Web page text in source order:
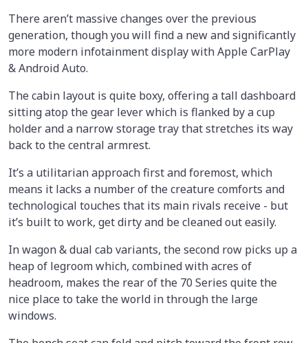
There aren’t massive changes over the previous
generation, though you will find a new and significantly
more modern infotainment display with Apple CarPlay
& Android Auto.
The cabin layout is quite boxy, offering a tall dashboard
sitting atop the gear lever which is flanked by a cup
holder and a narrow storage tray that stretches its way
back to the central armrest.
It’s a utilitarian approach first and foremost, which
means it lacks a number of the creature comforts and
technological touches that its main rivals receive - but
it’s built to work, get dirty and be cleaned out easily.
In wagon & dual cab variants, the second row picks up a
heap of legroom which, combined with acres of
headroom, makes the rear of the 70 Series quite the
nice place to take the world in through the large
windows.